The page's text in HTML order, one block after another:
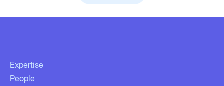
Expertise
People